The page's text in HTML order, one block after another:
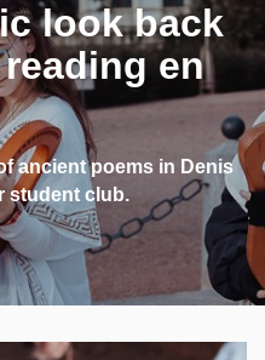
look back
en
ancient poems in Denis
student club.